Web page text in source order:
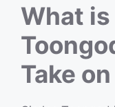
What
Take